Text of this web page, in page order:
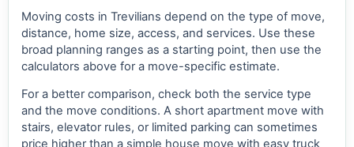
Moving costs in Trevilians depend on the type of move,
distance, home size, access, and services. Use these
broad planning ranges as a starting point, then use the
calculators above for a move-specific estimate.
For a better comparison, check both the service type
and the move conditions. A short apartment move with
stairs, elevator rules, or limited parking can sometimes
price higher than a simple house move with easy truck